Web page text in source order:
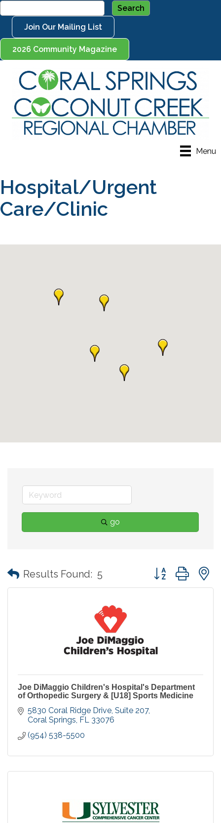
Join Our Mailing List
2026 Community Magazine
Menu
Hospital/Urgent
Care/Clinic
go
Results Found: 5 Button group with
Joe DiMaggio Children's Hospital's Department
of Orthopedic Surgery & [U18] Sports Medicine
5830 Coral Ridge Drive, Suite 207
Coral Springs FL 33076
(954) 538-5500